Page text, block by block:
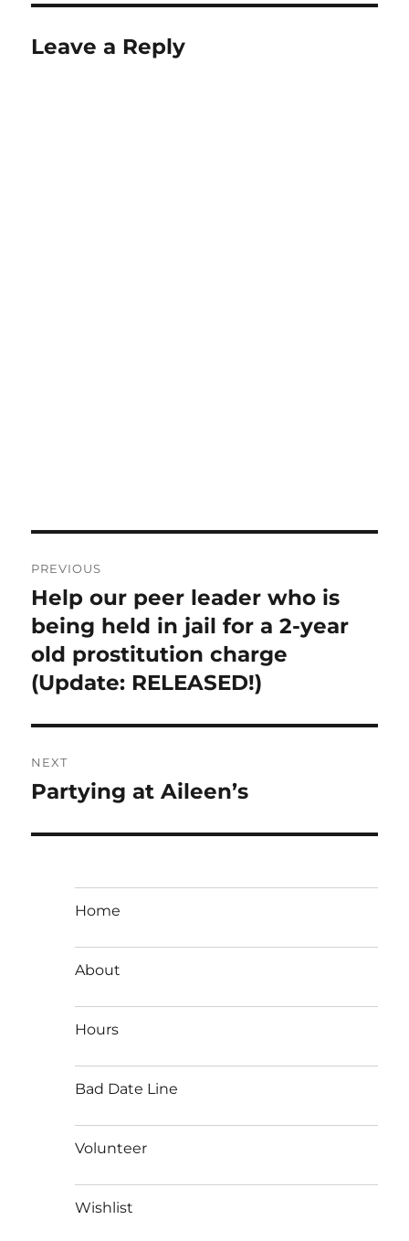
Leave a Reply
navigation
PREVIOUS
Previous
post:
Help our peer leader who is
being held in jail for a 2-year
old prostitution charge
(Update: RELEASED!)
NEXT
Next
Partying at Aileen’s
Home
About
Hours
Bad Date Line
Volunteer
Wishlist